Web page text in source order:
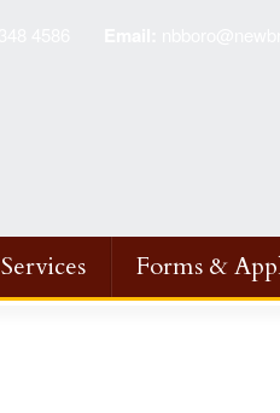
Services
Forms &